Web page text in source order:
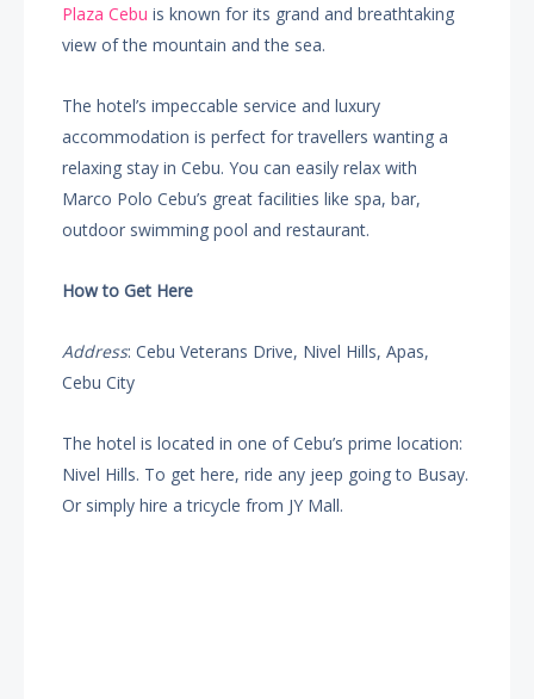
Plaza Cebu is known for its grand and breathtaking
view of the mountain and the sea.
The hotel’s impeccable service and luxury
accommodation is perfect for travellers wanting a
relaxing stay in Cebu. You can easily relax with
Marco Polo Cebu’s great facilities like spa, bar,
outdoor swimming pool and restaurant.
How to Get Here
Address: Cebu Veterans Drive, Nivel Hills, Apas,
Cebu City
The hotel is located in one of Cebu’s prime location:
Nivel Hills. To get here, ride any jeep going to Busay.
Or simply hire a tricycle from JY Mall.